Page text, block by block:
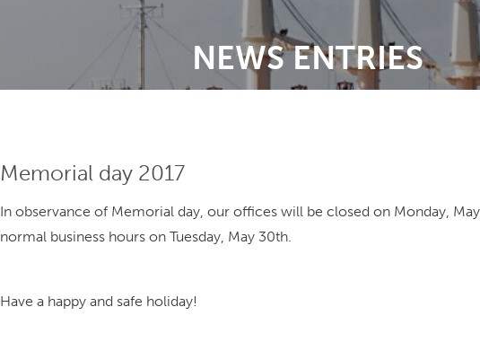
NEWS ENTRIES
Memorial day 2017
In observance of Memorial day, our offices will be closed on Monday,
normal business hours on Tuesday, May 30th.
Have a happy and safe holiday!